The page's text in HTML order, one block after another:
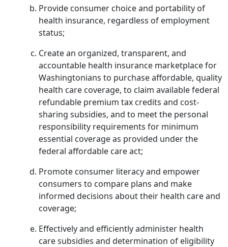
Provide consumer choice and portability of
health insurance, regardless of employment
status;
Create an organized, transparent, and
accountable health insurance marketplace for
Washingtonians to purchase affordable, quality
health care coverage, to claim available federal
refundable premium tax credits and cost-
sharing subsidies, and to meet the personal
responsibility requirements for minimum
essential coverage as provided under the
federal affordable care act;
Promote consumer literacy and empower
consumers to compare plans and make
informed decisions about their health care and
coverage;
Effectively and efficiently administer health
care subsidies and determination of eligibility